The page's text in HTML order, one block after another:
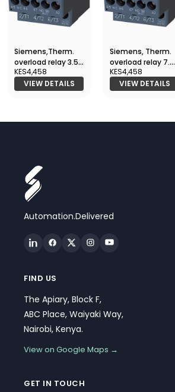
Siemens,Therm.
overload relay 3.5
- 5.0 A, 3RU2116-
1FB0
KES4,458
VIEW DETAILS
Siemens, Therm.
overload relay 7.0
- 10 A, 3RU2116-1JB0
KES4,458
VIEW DETAILS
Automation.Delivered
FIND US
The Apiary, Block F,
ABC Place, Waiyaki Way,
Nairobi, Kenya.
View on Google Maps →
GET IN TOUCH